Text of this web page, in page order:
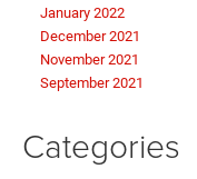
January 2022
December 2021
November 2021
September 2021
Categories